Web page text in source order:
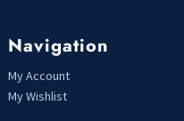
Navigation
My Account
My Wishlist